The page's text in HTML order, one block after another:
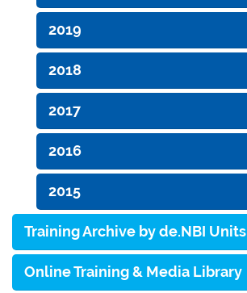
2019
2018
2017
2016
2015
Training Archive by de.NBI Units
Online Training & Media Library